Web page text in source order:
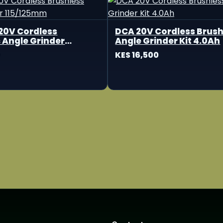
Cordless
Grinder
DCA 20V Cordless
Angle Grinder Kit 4.0Ah
KES 16,500